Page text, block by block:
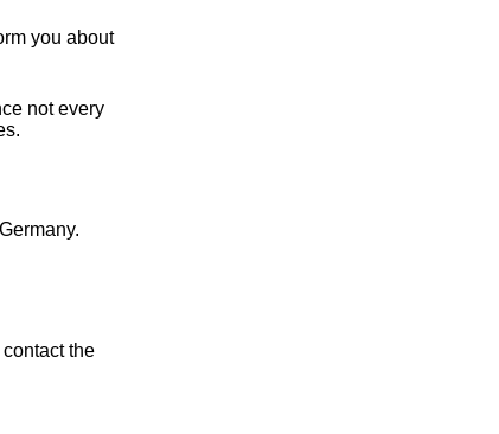
you about
not every
the